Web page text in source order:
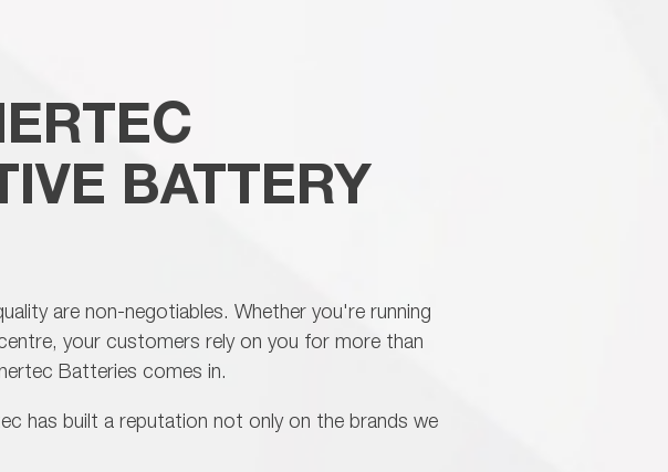
BATTERY
are non-negotiables. Whether you're running
your customers rely on you for more than
Batteries comes in.
has built a reputation not only on the brands we